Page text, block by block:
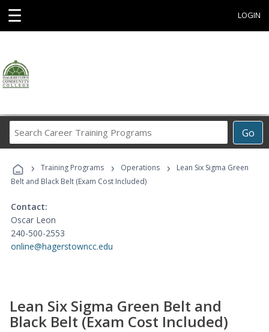
☰ LOGIN
Go
Career
Programs
› Training Programs › Operations ›
Lean Six Sigma Green
Belt and Black Belt (Exam Cost Included)
Contact:
Oscar Leon
240-500-2553
online@hagerstowncc.edu
Lean Six Sigma Green Belt and
Black Belt (Exam Cost Included)